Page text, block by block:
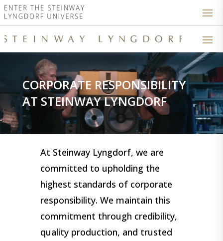
CORPORATE RESPONSIBILITY
AT STEINWAY LYNGDORF
At Steinway Lyngdorf, we are
committed to upholding the
highest standards of corporate
responsibility. We maintain this
commitment through credibility,
quality production, and trusted